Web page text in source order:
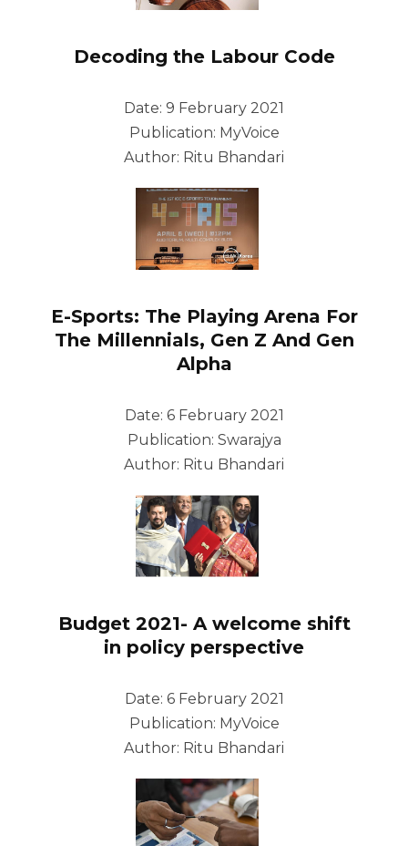
Decoding the Labour Code
Date: 9 February 2021
Publication: MyVoice
Author: Ritu Bhandari
E-Sports: The Playing Arena For
The Millennials, Gen Z And Gen
Alpha
Date: 6 February 2021
Publication: Swarajya
Author: Ritu Bhandari
Budget 2021- A welcome shift
in policy perspective
Date: 6 February 2021
Publication: MyVoice
Author: Ritu Bhandari